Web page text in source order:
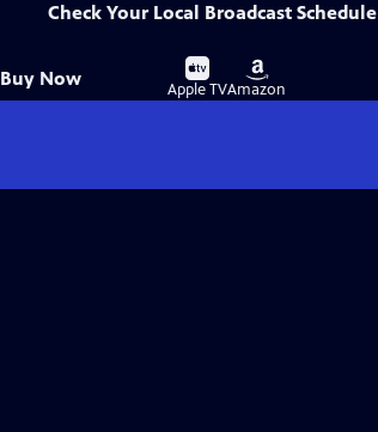
Check Your Local Broadcast Schedule
Buy Now
Buy
on
Apple TV
Buy
on
Amazon